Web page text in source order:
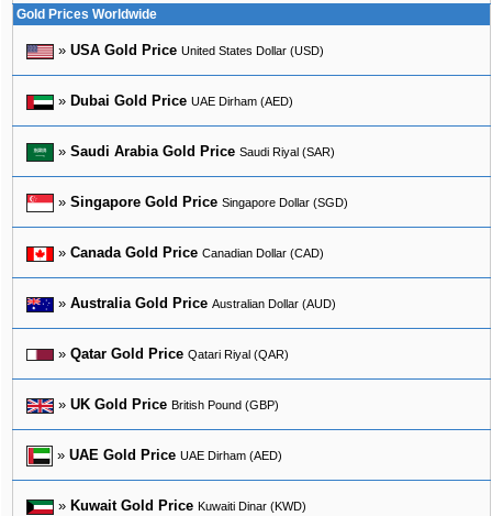
Gold Prices Worldwide
» USA Gold Price United States Dollar (USD)
» Dubai Gold Price UAE Dirham (AED)
» Saudi Arabia Gold Price Saudi Riyal (SAR)
» Singapore Gold Price Singapore Dollar (SGD)
» Canada Gold Price Canadian Dollar (CAD)
» Australia Gold Price Australian Dollar (AUD)
» Qatar Gold Price Qatari Riyal (QAR)
» UK Gold Price British Pound (GBP)
» UAE Gold Price UAE Dirham (AED)
» Kuwait Gold Price Kuwaiti Dinar (KWD)